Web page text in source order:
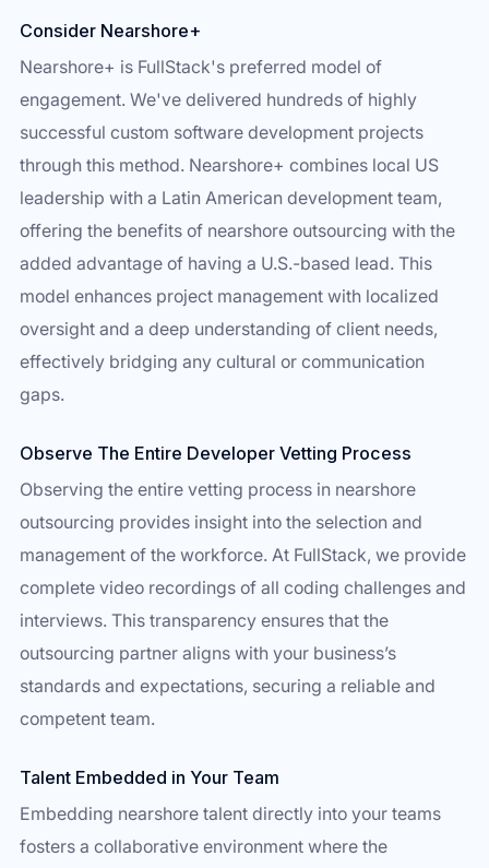
Consider Nearshore+
Nearshore+ is FullStack's preferred model of
engagement. We've delivered hundreds of highly
successful custom software development projects
through this method. Nearshore+ combines local US
leadership with a Latin American development team,
offering the benefits of nearshore outsourcing with the
added advantage of having a U.S.-based lead. This
model enhances project management with localized
oversight and a deep understanding of client needs,
effectively bridging any cultural or communication
gaps.
Observe The Entire Developer Vetting Process
Observing the entire vetting process in nearshore
outsourcing provides insight into the selection and
management of the workforce. At FullStack, we provide
complete video recordings of all coding challenges and
interviews. This transparency ensures that the
outsourcing partner aligns with your business’s
standards and expectations, securing a reliable and
competent team.
Talent Embedded in Your Team
Embedding nearshore talent directly into your teams
fosters a collaborative environment where the